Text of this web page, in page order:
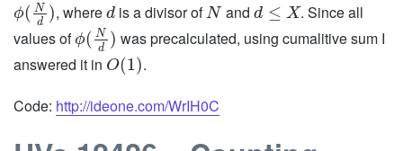
ϕ( N
d ), whered is a divisor ofN andd ≤ X. Since all
values ofϕ( N
d ) was precalculated, using cumalitive sum I
answered it in O(1).
Code: http://ideone.com/WrIH0C